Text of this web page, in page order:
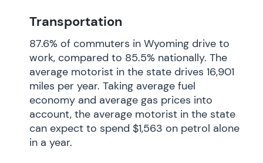
Transportation
87.6% of commuters in Wyoming drive to
work, compared to 85.5% nationally. The
average motorist in the state drives 16,901
miles per year. Taking average fuel
economy and average gas prices into
account, the average motorist in the state
can expect to spend $1,563 on petrol alone
in a year.